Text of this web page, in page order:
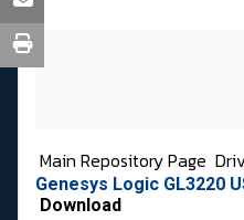
Main Repository Page
Genesys Logic GL3220
Download